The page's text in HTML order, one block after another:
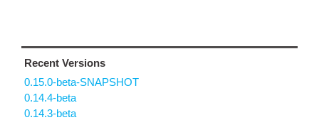
Recent Versions
0.15.0-beta-SNAPSHOT
0.14.4-beta
0.14.3-beta